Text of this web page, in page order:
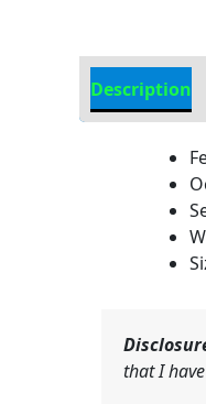
Description
that I